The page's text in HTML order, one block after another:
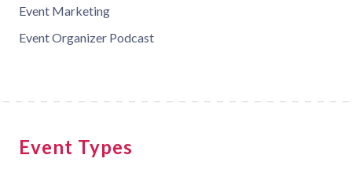
Event Marketing
Event Organizer Podcast
Event Types